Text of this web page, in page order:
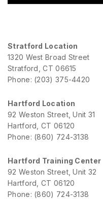
Stratford Location
1320 West Broad Street
Stratford, CT 06615
Phone: (203) 375-4420
Hartford Location
92 Weston Street, Unit 31
Hartford, CT 06120
Phone: (860) 724-3138
Hartford Training Center
92 Weston Street, Unit 32
Hartford, CT 06120
Phone: (860) 724-3138